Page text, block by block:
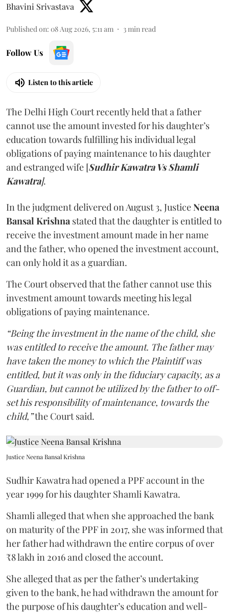
Bhavini Srivastava
Published on: 08 Aug 2026, 5:11 am 3 min read
Follow Us
Listen to this article
The Delhi High Court recently held that a father
cannot use the amount invested for his daughter’s
education towards fulfilling his individual legal
obligations of paying maintenance to his daughter
and estranged wife [Sudhir Kawatra Vs Shamli
Kawatra].
In the judgment delivered on August 3, JusticeNeena
Bansal Krishna stated that the daughter is entitled to
receive the investment amount made in her name
and the father, who opened the investment account,
can only hold it as a guardian.
The Court observed that the father cannot use this
investment amount towards meeting his legal
obligations of paying maintenance.
“Being the investment in the name of the child, she
was entitled to receive the amount. The father may
have taken the money to which the Plaintiff was
entitled, but it was only in the fiduciary capacity, as a
Guardian, but cannot be utilized by the father to off-
set his responsibility of maintenance, towards the
child,”the Court said.
Justice Neena Bansal Krishna
Sudhir Kawatra had opened a PPF account in the
year 1999 for his daughter Shamli Kawatra.
Shamli alleged that when she approached the bank
on maturity of the PPF in 2017, she was informed that
her father had withdrawn the entire corpus of over
₹8 lakh in 2016 and closed the account.
She alleged that as per the father’s undertaking
given to the bank, he had withdrawn the amount for
the purpose of his daughter’s education and well-